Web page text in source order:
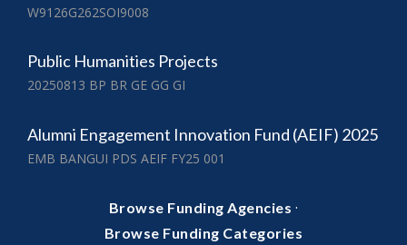
W9126G262SOI9008
Public Humanities Projects
20250813 BP BR GE GG GI
Alumni Engagement Innovation Fund (AEIF) 2025
EMB BANGUI PDS AEIF FY25 001
Browse Funding Agencies ·
Browse Funding Categories